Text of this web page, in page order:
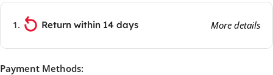
Return within 14 days More details
Payment Methods: